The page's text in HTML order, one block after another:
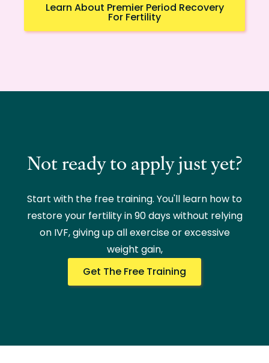
Learn About Premier Period Recovery
For Fertility
Not ready to apply just yet?
Start with the free training. You'll learn how to
restore your fertility in 90 days without relying
on IVF, giving up all exercise or excessive
weight gain,
Get The Free Training